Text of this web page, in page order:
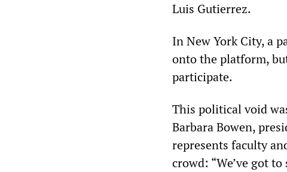
Luis Gutierrez.
In New York City, a
onto the platform,
participate.
This political void
Barbara Bowen,
represents faculty
crowd: “We’ve got